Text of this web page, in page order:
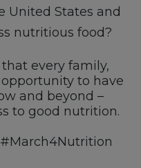
United States and
nutritious food?
every family,
to have
and beyond –
to good nutrition.